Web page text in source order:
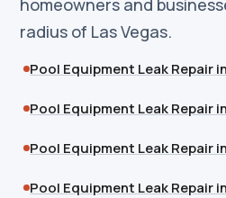
radius of Las Vegas.
Pool Equipment Leak Repair
Pool Equipment Leak Repair
Pool Equipment Leak Repair
Pool Equipment Leak Repair